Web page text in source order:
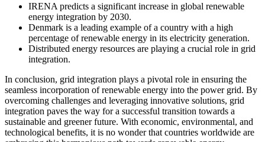
IRENA predicts a significant increase in global renewable
energy integration by 2030.
Denmark is a leading example of a country with a high
percentage of renewable energy in its electricity generation.
Distributed energy resources are playing a crucial role in grid
integration.
In conclusion, grid integration plays a pivotal role in ensuring the
seamless incorporation of renewable energy into the power grid. By
overcoming challenges and leveraging innovative solutions, grid
integration paves the way for a successful transition towards a
sustainable and greener future. With economic, environmental, and
technological benefits, it is no wonder that countries worldwide are